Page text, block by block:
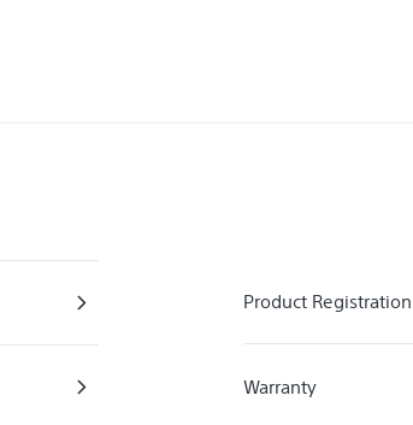
Product Registration
Warranty